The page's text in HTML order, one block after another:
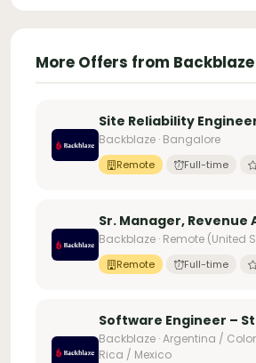
More Offers from Backblaze
Site Reliability
Backblaze · Bangalore
Remote Full-time
Sr. Manager, Revenue
Backblaze · Remote (United
Remote Full-time
Software Engineer –
Backblaze · Argentina /
Rica / Mexico